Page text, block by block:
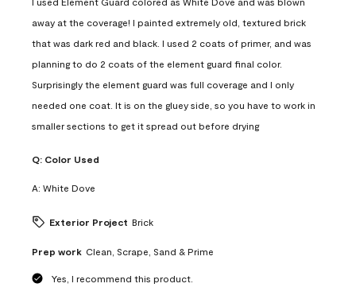
away at the coverage! I painted extremely old, textured brick
that was dark red and black. I used 2 coats of primer, and was
planning to do 2 coats of the element guard final color.
Surprisingly the element guard was full coverage and I only
needed one coat. It is on the gluey side, so you have to work in
smaller sections to get it spread out before drying
Q: Color Used
A: White Dove
Exterior Project Brick
Prep work Clean, Scrape, Sand & Prime
Yes, I recommend this product.